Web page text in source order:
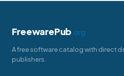
FreewarePub.org
A free software catalog with direct
publishers.